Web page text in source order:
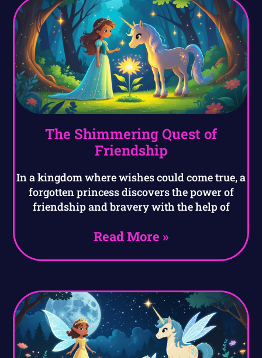
The Shimmering Quest of
Friendship
In a kingdom where wishes could come true, a
forgotten princess discovers the power of
friendship and bravery with the help of
Read More »